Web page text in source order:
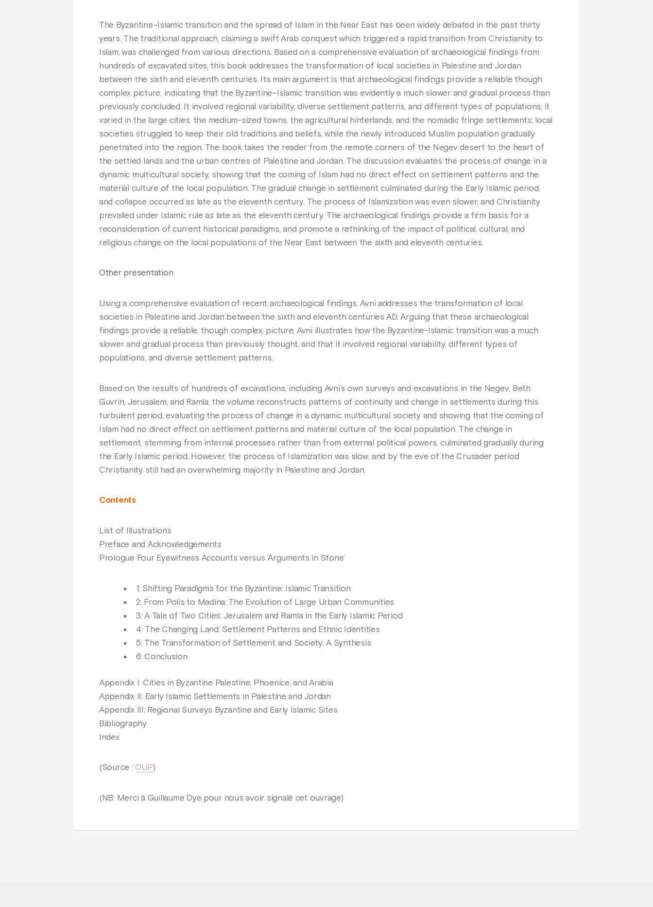
The Byzantine–Islamic transition and the spread of Islam in the Near East has been widely debated in the past thirty
years. The traditional approach, claiming a swift Arab conquest which triggered a rapid transition from Christianity to
Islam, was challenged from various directions. Based on a comprehensive evaluation of archaeological findings from
hundreds of excavated sites, this book addresses the transformation of local societies in Palestine and Jordan
between the sixth and eleventh centuries. Its main argument is that archaeological findings provide a reliable though
complex picture, indicating that the Byzantine–Islamic transition was evidently a much slower and gradual process than
previously concluded. It involved regional variability, diverse settlement patterns, and different types of populations; it
varied in the large cities, the medium-sized towns, the agricultural hinterlands, and the nomadic fringe settlements; local
societies struggled to keep their old traditions and beliefs, while the newly introduced Muslim population gradually
penetrated into the region. The book takes the reader from the remote corners of the Negev desert to the heart of
the settled lands and the urban centres of Palestine and Jordan. The discussion evaluates the process of change in a
dynamic multicultural society, showing that the coming of Islam had no direct effect on settlement patterns and the
material culture of the local population. The gradual change in settlement culminated during the Early Islamic period,
and collapse occurred as late as the eleventh century. The process of Islamization was even slower, and Christianity
prevailed under Islamic rule as late as the eleventh century. The archaeological findings provide a firm basis for a
reconsideration of current historical paradigms, and promote a rethinking of the impact of political, cultural, and
religious change on the local populations of the Near East between the sixth and eleventh centuries.
Other presentation
Using a comprehensive evaluation of recent archaeological findings, Avni addresses the transformation of local
societies in Palestine and Jordan between the sixth and eleventh centuries AD. Arguing that these archaeological
findings provide a reliable, though complex, picture, Avni illustrates how the Byzantine-Islamic transition was a much
slower and gradual process than previously thought, and that it involved regional variability, different types of
populations, and diverse settlement patterns.
Based on the results of hundreds of excavations, including Avni’s own surveys and excavations in the Negev, Beth
Guvrin, Jerusalem, and Ramla, the volume reconstructs patterns of continuity and change in settlements during this
turbulent period, evaluating the process of change in a dynamic multicultural society and showing that the coming of
Islam had no direct effect on settlement patterns and material culture of the local population. The change in
settlement, stemming from internal processes rather than from external political powers, culminated gradually during
the Early Islamic period. However, the process of Islamization was slow, and by the eve of the Crusader period
Christianity still had an overwhelming majority in Palestine and Jordan.
Contents
List of Illustrations
Preface and Acknowledgements
Prologue Four Eyewitness Accounts versus ’Arguments in Stone’
1: Shifting Paradigms for the Byzantine: Islamic Transition
2: From Polis to Madina: The Evolution of Large Urban Communities
3: A Tale of Two Cities: Jerusalem and Ramla in the Early Islamic Period
4: The Changing Land: Settlement Patterns and Ethnic Identities
5: The Transformation of Settlement and Society: A Synthesis
6: Conclusion
Appendix I: Cities in Byzantine Palestine, Phoenice, and Arabia
Appendix II: Early Islamic Settlements in Palestine and Jordan
Appendix III: Regional Surveys Byzantine and Early Islamic Sites
Bibliography
Index
(Source :OUP)
(NB: Merci à Guillaume Dye pour nous avoir signalé cet ouvrage)